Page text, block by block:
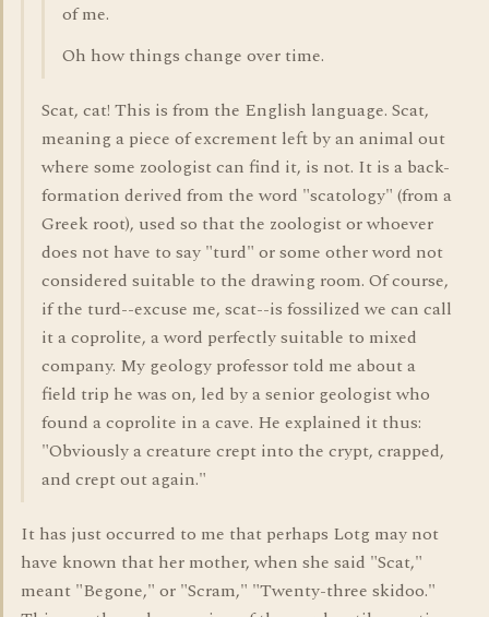
of me.
Oh how things change over time.
Scat, cat! This is from the English language. Scat,
meaning a piece of excrement left by an animal out
where some zoologist can find it, is not. It is a back-
formation derived from the word "scatology" (from a
Greek root), used so that the zoologist or whoever
does not have to say "turd" or some other word not
considered suitable to the drawing room. Of course,
if the turd--excuse me, scat--is fossilized we can call
it a coprolite, a word perfectly suitable to mixed
company. My geology professor told me about a
field trip he was on, led by a senior geologist who
found a coprolite in a cave. He explained it thus:
"Obviously a creature crept into the crypt, crapped,
and crept out again."
It has just occurred to me that perhaps Lotg may not
have known that her mother, when she said "Scat,"
meant "Begone," or "Scram," "Twenty-three skidoo."